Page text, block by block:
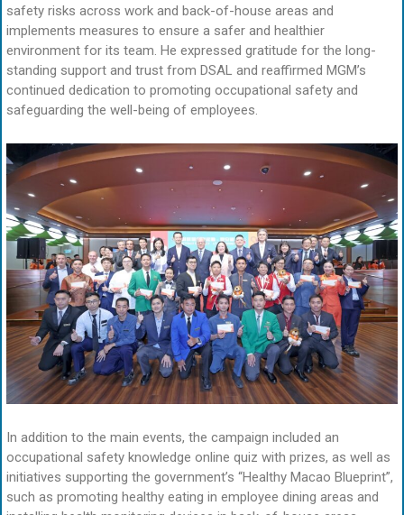
safety risks across work and back-of-house areas and
implements measures to ensure a safer and healthier
environment for its team. He expressed gratitude for the long-
standing support and trust from DSAL and reaffirmed MGM’s
continued dedication to promoting occupational safety and
safeguarding the well-being of employees.
In addition to the main events, the campaign included an
occupational safety knowledge online quiz with prizes, as well as
initiatives supporting the government’s “Healthy Macao Blueprint”,
such as promoting healthy eating in employee dining areas and